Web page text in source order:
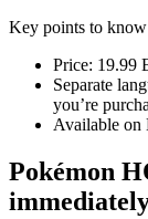
Key points to
Price: 19.99
Separate
you’re
Available on
Pokémon